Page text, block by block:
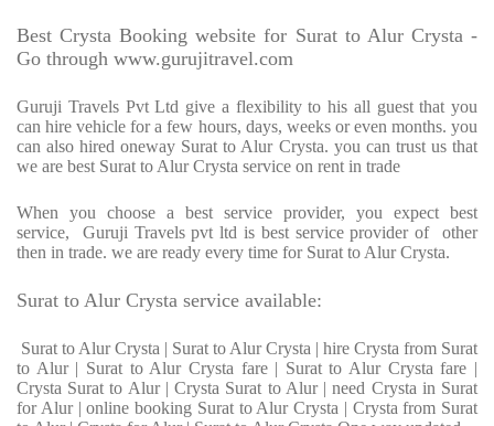
Best Crysta Booking website for Surat to Alur Crysta -
Go through www.gurujitravel.com
Guruji Travels Pvt Ltd give a flexibility to his all guest that you
can hire vehicle for a few hours, days, weeks or even months. you
can also hired oneway Surat to Alur Crysta. you can trust us that
we are best Surat to Alur Crysta service on rent in trade
When you choose a best service provider, you expect best
service, Guruji Travels pvt ltd is best service provider of other
then in trade. we are ready every time for Surat to Alur Crysta.
Surat to Alur Crysta service available:
Surat to Alur Crysta | Surat to Alur Crysta | hire Crysta from Surat
to Alur | Surat to Alur Crysta fare | Surat to Alur Crysta fare |
Crysta Surat to Alur | Crysta Surat to Alur | need Crysta in Surat
for Alur | online booking Surat to Alur Crysta | Crysta from Surat